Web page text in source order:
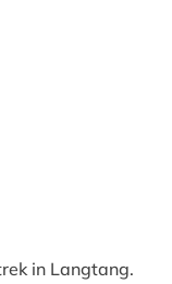
in Langtang.